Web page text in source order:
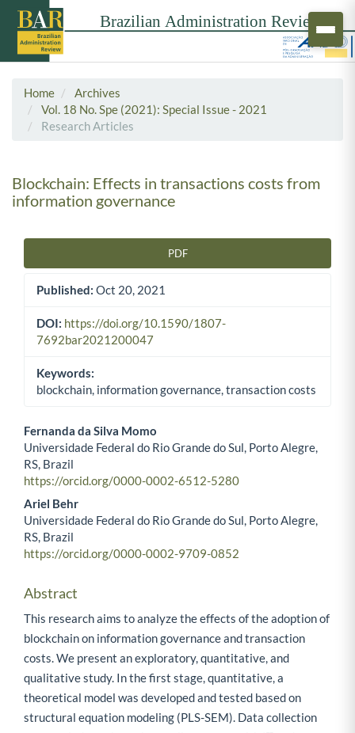
Home
Archives
Vol. 18 No. Spe (2021): Special Issue - 2021
Research Articles
Blockchain: Effects in transactions costs from
information governance
PDF
Published: Oct 20, 2021
DOI: https://doi.org/10.1590/1807-
7692bar2021200047
Keywords:
blockchain, information governance, transaction costs
Main Article Content
Fernanda da Silva Momo
Universidade Federal do Rio Grande do Sul, Porto Alegre,
RS, Brazil
https://orcid.org/0000-0002-6512-5280
Ariel Behr
Universidade Federal do Rio Grande do Sul, Porto Alegre,
RS, Brazil
https://orcid.org/0000-0002-9709-0852
Abstract
This research aims to analyze the effects of the adoption of
blockchain on information governance and transaction
costs. We present an exploratory, quantitative, and
qualitative study. In the first stage, quantitative, a
theoretical model was developed and tested based on
structural equation modeling (PLS-SEM). Data collection